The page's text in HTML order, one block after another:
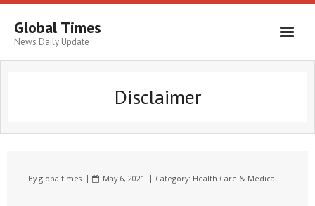
Global Times
News Daily Update
Disclaimer
Byglobaltimes May 6, 2021 Category: Health Care & Medical